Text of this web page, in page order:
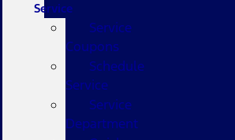
Service
Service
Coupons
Schedule
Service
Service
Department